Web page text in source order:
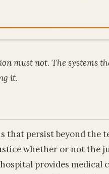
must not. The systems
it.
persist beyond the
whether or not the
provides medical